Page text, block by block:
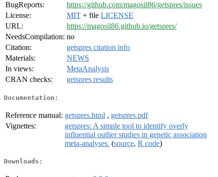
BugReports:
https://github.com/magosil86/getspres/issues
License:
MIT + file LICENSE
URL:
https://magosil86.github.io/getspres/
NeedsCompilation: no
Citation:
getspres citation info
Materials:
NEWS
In views:
MetaAnalysis
CRAN checks:
getspres results
Documentation:
Reference manual: getspres.html , getspres.pdf
Vignettes:
getspres: A simple tool to identify overly
influential outlier studies in genetic association
meta-analyses. (source, R code)
Downloads: